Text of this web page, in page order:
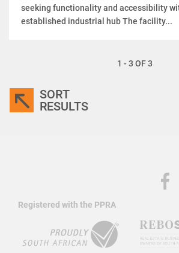
seeking functionality and accessibility
established industrial hub The facility...
1 - 3 OF 3
SORT
RESULTS
Registered with the PPRA